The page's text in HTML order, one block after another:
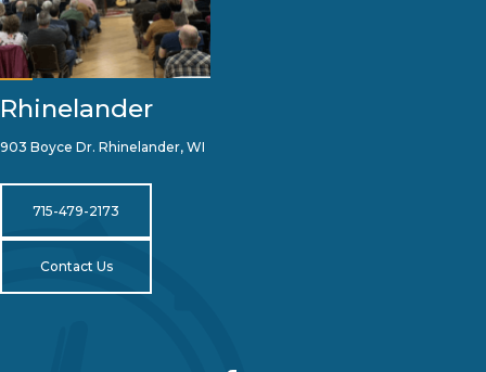
Rhinelander
903 Boyce Dr. Rhinelander, WI
715-479-2173
Contact Us